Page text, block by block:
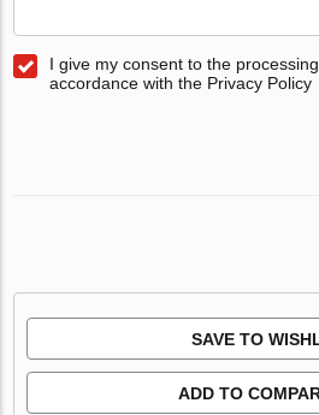
I give my consent to the
accordance with the Privacy Policy
SAVE TO
ADD TO